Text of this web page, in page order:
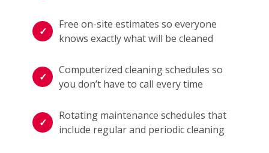
Free on-site estimates so everyone
knows exactly what will be cleaned
Computerized cleaning schedules so
you don’t have to call every time
Rotating maintenance schedules that
include regular and periodic cleaning